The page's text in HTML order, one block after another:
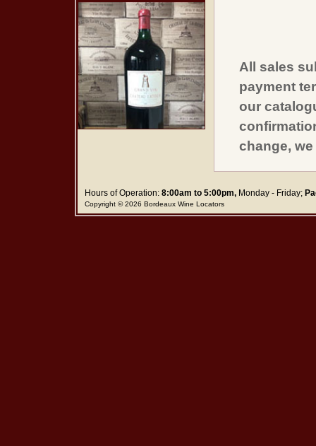
All sales
payment
our
change,
Hours of Operation:8:00am to 5:00pm,Monday - Friday;
Copyright © 2026 Bordeaux Wine Locators